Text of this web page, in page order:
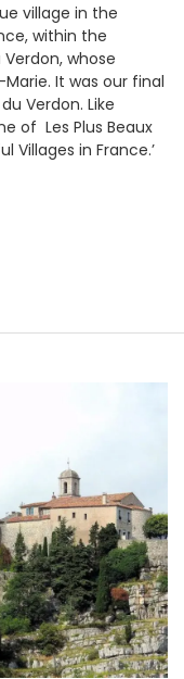
village in the
within the
whose
It was our final
Verdon. Like
of Les Plus Beaux
Villages in France.’